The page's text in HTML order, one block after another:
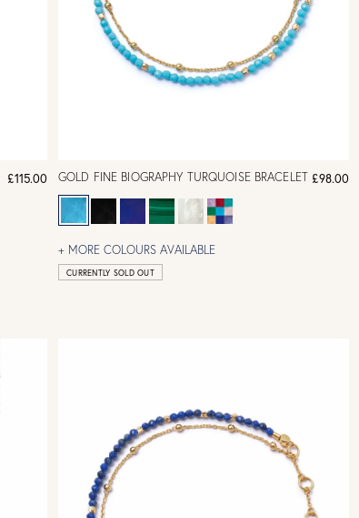
£115.00 GOLD FINE BIOGRAPHY TURQUOISE BRACELET £98.00
+ MORE COLOURS AVAILABLE
CURRENTLY SOLD OUT